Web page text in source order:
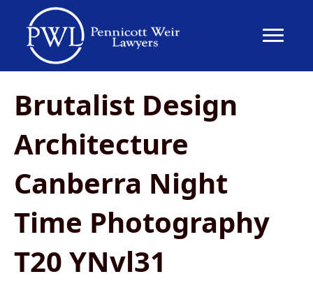
Brutalist Design
Architecture
Canberra Night
Time Photography
T20 YNvl31